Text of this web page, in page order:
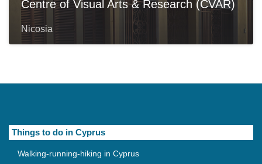
Centre of Visual Arts & Research (CVAR)
Nicosia
Things to do in Cyprus
Walking-running-hiking in Cyprus